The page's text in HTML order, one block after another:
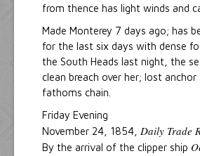
from thence has light winds and
Made Monterey 7 days ago; has
for the last six days with dense
the South Heads last night, the
clean breach over her; lost anchor
fathoms chain.
Friday Evening
November 24, 1854, Daily Trade
By the arrival of the clipper ship